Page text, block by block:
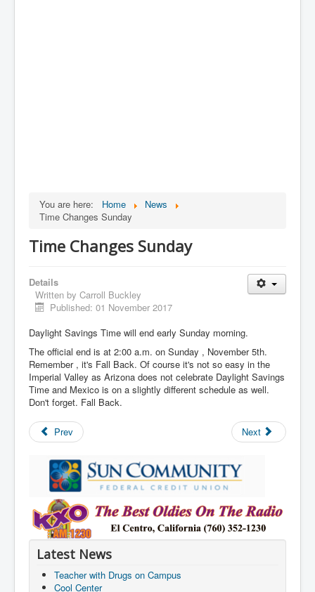
You are here: Home
News
Time Changes Sunday
Time Changes Sunday
Details
Written by Carroll Buckley
Published: 01 November 2017
Daylight Savings Time will end early Sunday morning.
The official end is at 2:00 a.m. on Sunday , November 5th.
Remember , it's Fall Back. Of course it's not so easy in the
Imperial Valley as Arizona does not celebrate Daylight Savings
Time and Mexico is on a slightly different schedule as well.
Don't forget. Fall Back.
Prev Next
Latest News
Teacher with Drugs on Campus
Cool Center